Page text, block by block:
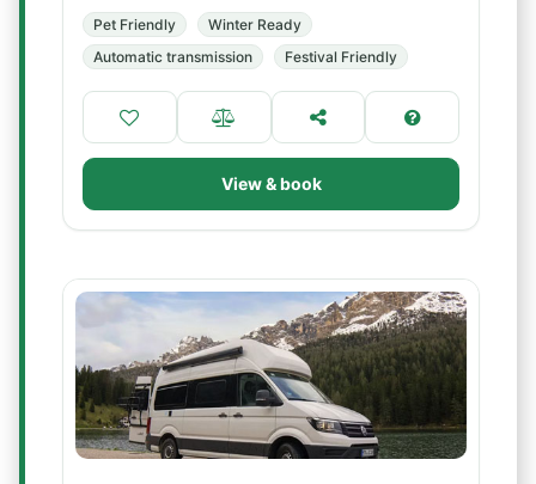
Pet Friendly
Winter Ready
Automatic transmission
Festival Friendly
View & book